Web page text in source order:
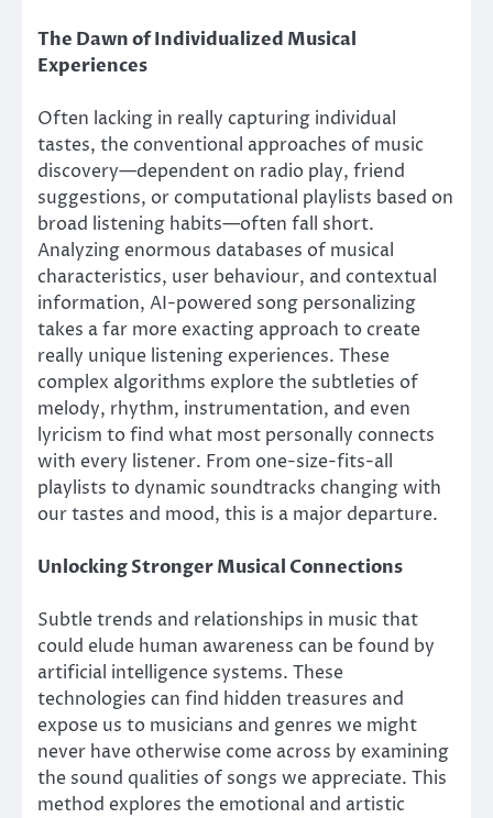
The Dawn of Individualized Musical
Experiences
Often lacking in really capturing individual
tastes, the conventional approaches of music
discovery—dependent on radio play, friend
suggestions, or computational playlists based on
broad listening habits—often fall short.
Analyzing enormous databases of musical
characteristics, user behaviour, and contextual
information, AI-powered song personalizing
takes a far more exacting approach to create
really unique listening experiences. These
complex algorithms explore the subtleties of
melody, rhythm, instrumentation, and even
lyricism to find what most personally connects
with every listener. From one-size-fits-all
playlists to dynamic soundtracks changing with
our tastes and mood, this is a major departure.
Unlocking Stronger Musical Connections
Subtle trends and relationships in music that
could elude human awareness can be found by
artificial intelligence systems. These
technologies can find hidden treasures and
expose us to musicians and genres we might
never have otherwise come across by examining
the sound qualities of songs we appreciate. This
method explores the emotional and artistic